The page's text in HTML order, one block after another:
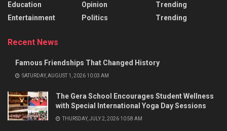
Education
Entertainment
Opinion
Politics
Trending
Trending
Recent News
Famous Friendships That Changed History
SATURDAY, AUGUST 1, 2026 10:03 AM
The Gera School Encourages Student Wellness
with Special International Yoga Day Sessions
THURSDAY, JULY 2, 2026 10:58 AM